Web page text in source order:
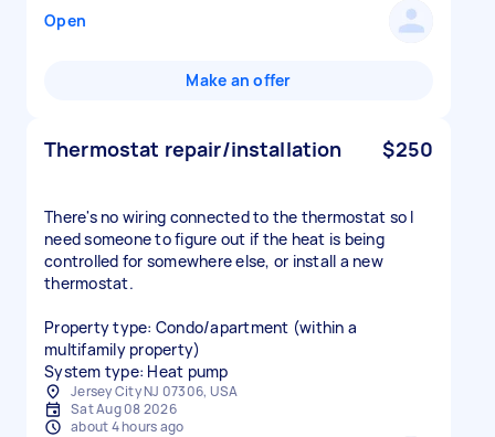
Open
Make an offer
Thermostat repair/installation $250
There's no wiring connected to the thermostat so I
need someone to figure out if the heat is being
controlled for somewhere else, or install a new
thermostat.
Property type: Condo/apartment (within a
multifamily property)
System type: Heat pump
Jersey City NJ 07306, USA
Sat Aug 08 2026
about 4 hours ago